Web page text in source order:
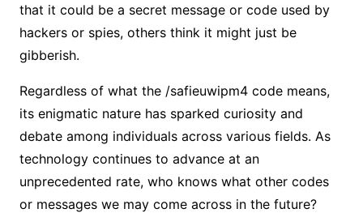
that it could be a secret message or code used by
hackers or spies, others think it might just be
gibberish.
Regardless of what the /safieuwipm4 code means,
its enigmatic nature has sparked curiosity and
debate among individuals across various fields. As
technology continues to advance at an
unprecedented rate, who knows what other codes
or messages we may come across in the future?